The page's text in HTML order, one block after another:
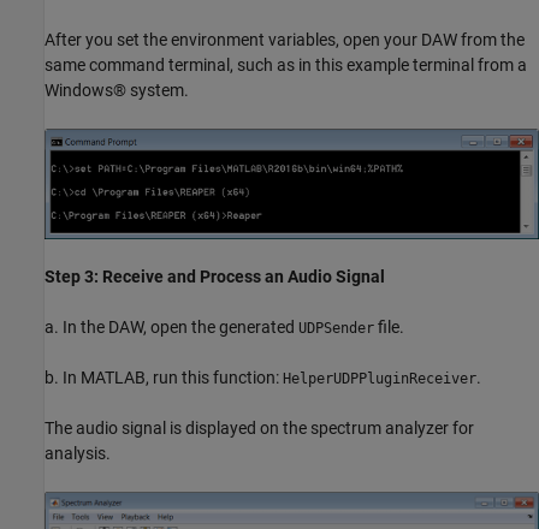
After you set the environment variables, open your DAW from the
same command terminal, such as in this example terminal from a
Windows® system.
Step 3: Receive and Process an Audio Signal
a. In the DAW, open the generated UDPSender file.
b. In MATLAB, run this function: HelperUDPPluginReceiver.
The audio signal is displayed on the spectrum analyzer for
analysis.